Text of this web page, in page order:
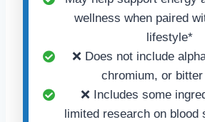
wellness when paired
lifestyle*
❌ Does not include
chromium, or bitter
❌ Includes some
limited research on blood